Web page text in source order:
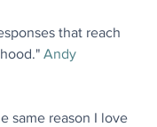
that reach
Andy
same reason I love